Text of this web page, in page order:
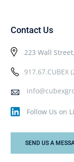
Contact Us
223 Wall
917.67.CUBEX
Follow Us on
SEND US A